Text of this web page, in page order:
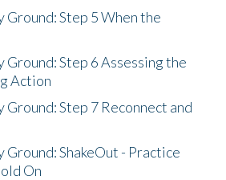
Ground: Step 5 When the
Ground: Step 6 Assessing the
Action
Ground: Step 7 Reconnect and
Ground: ShakeOut - Practice
On